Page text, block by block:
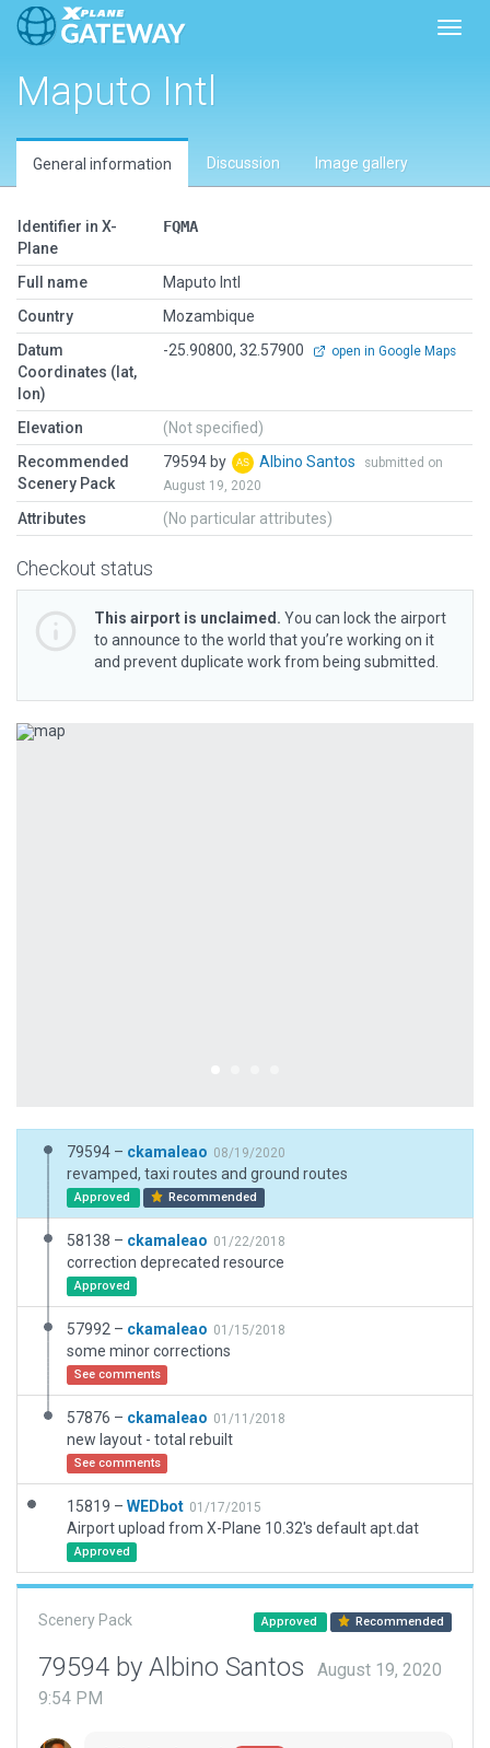
Maputo Intl
General information Discussion Image gallery
Identifier in X-
Plane
FQMA
Full name
Maputo Intl
Country
Mozambique
Datum
Coordinates (lat,
lon)
-25.90800, 32.57900 open in Google Maps
Elevation
(Not specified)
Recommended
Scenery Pack
79594 by Albino Santos
submitted on
August 19, 2020
Attributes (No particular attributes)
Checkout status
This airport is unclaimed. You can lock the airport
to announce to the world that you’re working on it
and prevent duplicate work from being submitted.
Previous
79594 – ckamaleao 08/19/2020
revamped, taxi routes and ground routes
Approved Recommended
58138 – ckamaleao 01/22/2018
correction deprecated resource
Approved
57992 – ckamaleao 01/15/2018
some minor corrections
See comments
57876 – ckamaleao 01/11/2018
new layout - total rebuilt
See comments
15819 – WEDbot 01/17/2015
Airport upload from X-Plane 10.32's default apt.dat
Approved
Scenery Pack Approved Recommended
79594 by Albino Santos
August 19, 2020
9:54 PM